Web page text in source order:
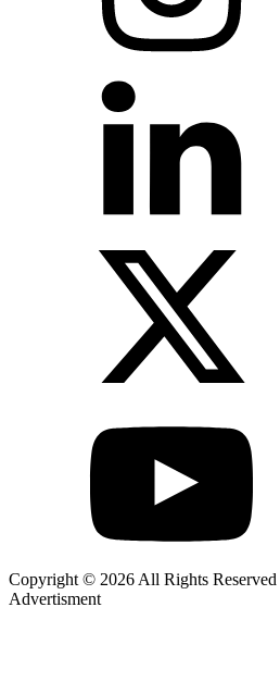
Copyright © 2026 All Rights Reserved
Advertisment